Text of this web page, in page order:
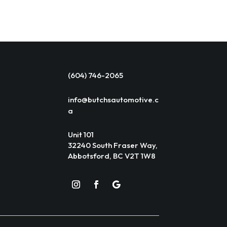
(604) 746-2065
info@butchsautomotive.c
a
Unit 101
32240 South Fraser Way,
Abbotsford, BC V2T 1W8